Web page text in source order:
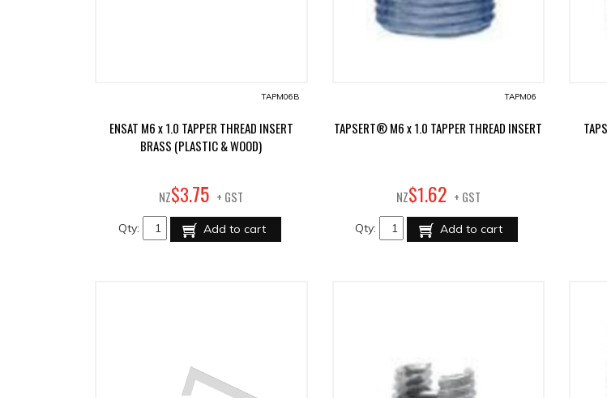
TAPM06B
ENSAT M6 x 1.0 TAPPER THREAD INSERT
BRASS (PLASTIC & WOOD)
NZ$3.75 + GST
Qty: Add to cart
TAPM06
TAPSERT® M6 x 1.0 TAPPER THREAD INSERT
NZ$1.62 + GST
Qty: Add to cart